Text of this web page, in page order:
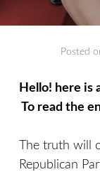
Posted
Hello! here is
To read the
The truth will
Republican